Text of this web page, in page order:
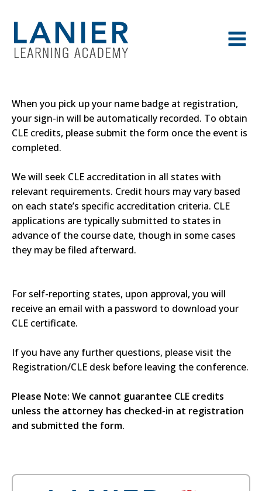
When you pick up your name badge at registration,
your sign-in will be automatically recorded. To obtain
CLE credits, please submit the form once the event is
completed.
We will seek CLE accreditation in all states with
relevant requirements. Credit hours may vary based
on each state’s specific accreditation criteria. CLE
applications are typically submitted to states in
advance of the course date, though in some cases
they may be filed afterward.
For self-reporting states, upon approval, you will
receive an email with a password to download your
CLE certificate.
If you have any further questions, please visit the
Registration/CLE desk before leaving the conference.
Please Note: We cannot guarantee CLE credits
unless the attorney has checked-in at registration
and submitted the form.